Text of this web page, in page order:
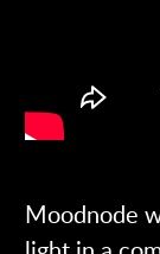
Moodnode